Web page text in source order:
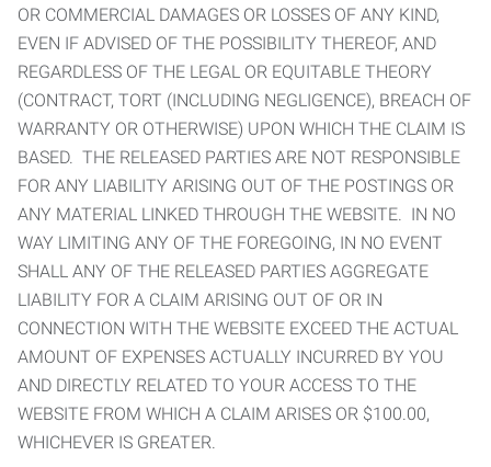
OR COMMERCIAL DAMAGES OR LOSSES OF ANY KIND,
EVEN IF ADVISED OF THE POSSIBILITY THEREOF, AND
REGARDLESS OF THE LEGAL OR EQUITABLE THEORY
(CONTRACT, TORT (INCLUDING NEGLIGENCE), BREACH OF
WARRANTY OR OTHERWISE) UPON WHICH THE CLAIM IS
BASED. THE RELEASED PARTIES ARE NOT RESPONSIBLE
FOR ANY LIABILITY ARISING OUT OF THE POSTINGS OR
ANY MATERIAL LINKED THROUGH THE WEBSITE. IN NO
WAY LIMITING ANY OF THE FOREGOING, IN NO EVENT
SHALL ANY OF THE RELEASED PARTIES AGGREGATE
LIABILITY FOR A CLAIM ARISING OUT OF OR IN
CONNECTION WITH THE WEBSITE EXCEED THE ACTUAL
AMOUNT OF EXPENSES ACTUALLY INCURRED BY YOU
AND DIRECTLY RELATED TO YOUR ACCESS TO THE
WEBSITE FROM WHICH A CLAIM ARISES OR $100.00,
WHICHEVER IS GREATER.